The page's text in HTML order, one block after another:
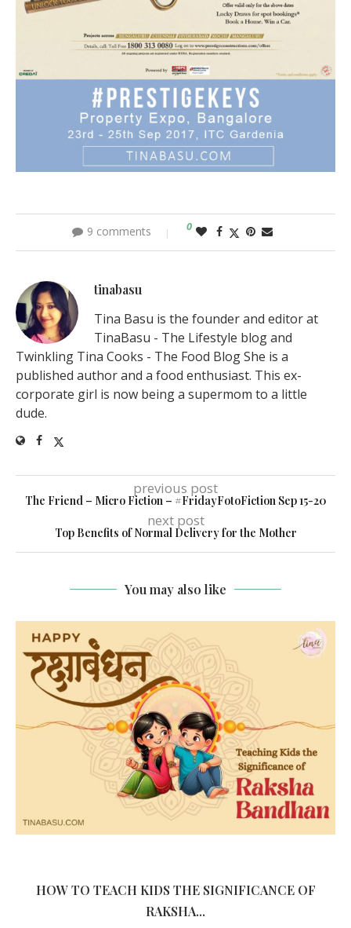
9 comments 0
tinabasu
Tina Basu is the founder and editor at
TinaBasu - The Lifestyle blog and
Twinkling Tina Cooks - The Food Blog She is a
published author and a food enthusiast. This ex-
corporate girl is now being a supermom to a little
dude.
previous post
The Friend – Micro Fiction – #FridayFotoFiction Sep 15-20
next post
Top Benefits of Normal Delivery for the Mother
You may also like
HOW TO TEACH KIDS THE SIGNIFICANCE OF
RAKSHA...